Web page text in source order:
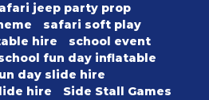
jeep party prop
safari soft play
hire
school event
fun day inflatable
day slide hire
hire
Side Stall Games